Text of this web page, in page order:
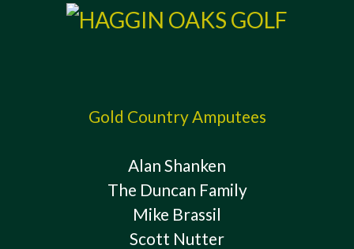
Gold Country Amputees
Alan Shanken
The Duncan Family
Mike Brassil
Scott Nutter